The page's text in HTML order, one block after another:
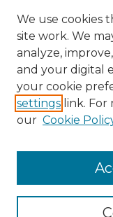
We use cookies
site work. We
analyze,
and your digital
your cookie
settings link.
our Cookie